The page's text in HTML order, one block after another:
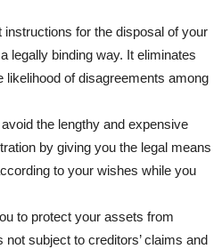
instructions‌ for ​the disposal ⁢of your
legally binding way. It eliminates
likelihood of disagreements among
the lengthy and expensive
by giving​ you the legal means
to your wishes ⁣while you
to protect your‌ assets from
subject to creditors’ claims and⁣